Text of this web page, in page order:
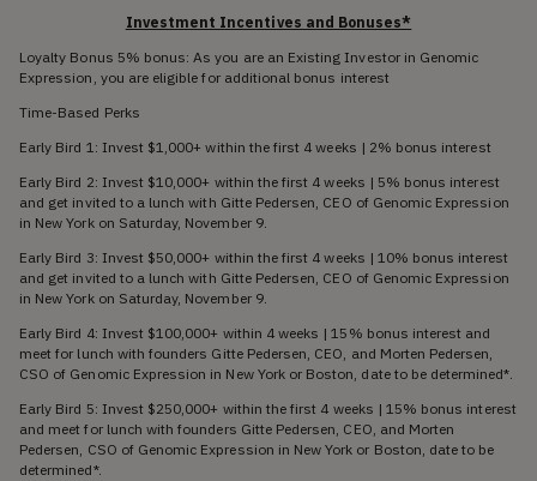
Investment Incentives and Bonuses*
Loyalty Bonus 5% bonus: As you are an Existing Investor in Genomic
Expression, you are eligible for additional bonus interest
Time-Based Perks
Early Bird 1: Invest $1,000+ within the first 4 weeks | 2% bonus interest
Early Bird 2: Invest $10,000+ within the first 4 weeks | 5% bonus interest
and get invited to a lunch with Gitte Pedersen, CEO of Genomic Expression
in New York on Saturday, November 9.
Early Bird 3: Invest $50,000+ within the first 4 weeks | 10% bonus interest
and get invited to a lunch with Gitte Pedersen, CEO of Genomic Expression
in New York on Saturday, November 9.
Early Bird 4: Invest $100,000+ within 4 weeks | 15% bonus interest and
meet for lunch with founders Gitte Pedersen, CEO, and Morten Pedersen,
CSO of Genomic Expression in New York or Boston, date to be determined*.
Early Bird 5: Invest $250,000+ within the first 4 weeks | 15% bonus interest
and meet for lunch with founders Gitte Pedersen, CEO, and Morten
Pedersen, CSO of Genomic Expression in New York or Boston, date to be
determined*.